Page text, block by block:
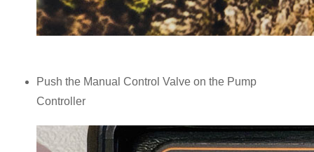
Push the Manual Control Valve on the Pump
Controller